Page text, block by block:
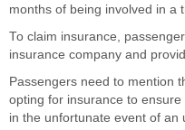
months of being involved in a
To claim insurance,
insurance company and
Passengers need to mention
opting for insurance to
in the unfortunate event of an